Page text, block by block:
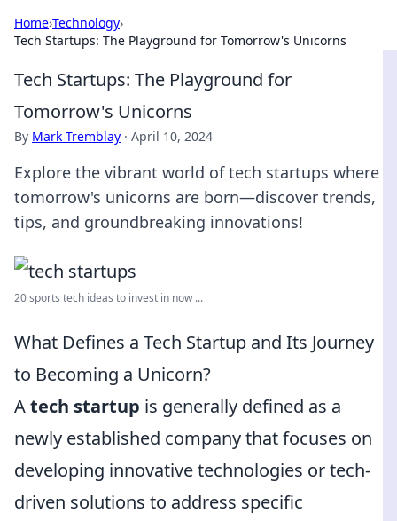
Home›Technology›
Tech Startups: The Playground for Tomorrow's Unicorns
Tech Startups: The Playground for
Tomorrow's Unicorns
By Mark Tremblay · April 10, 2024
Explore the vibrant world of tech startups where
tomorrow's unicorns are born—discover trends,
tips, and groundbreaking innovations!
20 sports tech ideas to invest in now ...
What Defines a Tech Startup and Its Journey
to Becoming a Unicorn?
Atech startup is generally defined as a
newly established company that focuses on
developing innovative technologies or tech-
driven solutions to address specific